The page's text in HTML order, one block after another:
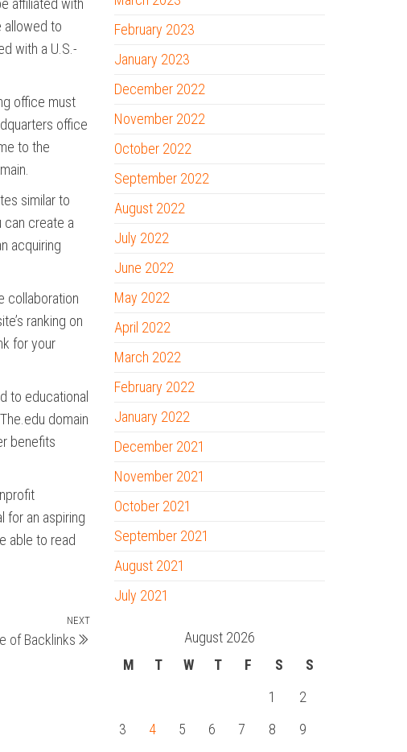
allowed to
with a U.S.-
office must
office
to the
similar to
can create a
acquiring
collaboration
ranking on
for your
to educational
domain
benefits
for an aspiring
able to read
Next
NEXT
of Backlinks
February 2023
January 2023
December 2022
November 2022
October 2022
September 2022
August 2022
July 2022
June 2022
May 2022
April 2022
March 2022
February 2022
January 2022
December 2021
November 2021
October 2021
September 2021
August 2021
July 2021
August 2026
M
T W T F S
S
1
2
3
4 5 6 7 8
9